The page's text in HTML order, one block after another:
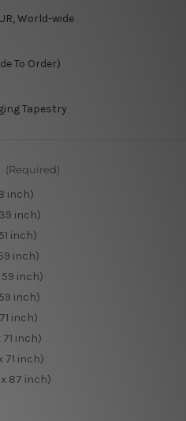
World-wide
To Order)
Tapestry
(Required)
inch)
inch)
inch)
inch)
59 inch)
inch)
inch)
71 inch)
71 inch)
87 inch)